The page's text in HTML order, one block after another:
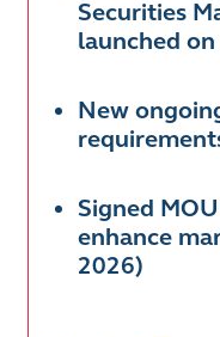
Securities
launched
New
Signed
enhance
2026)